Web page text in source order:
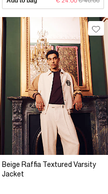
Beige Raffia Textured Varsity
Jacket